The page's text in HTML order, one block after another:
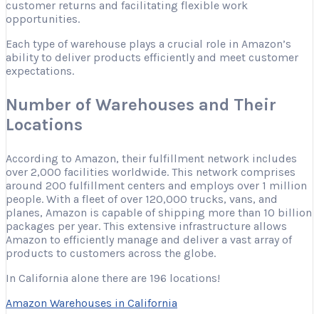
customer returns and facilitating flexible work
opportunities.
Each type of warehouse plays a crucial role in Amazon’s
ability to deliver products efficiently and meet customer
expectations.
Number of Warehouses and Their
Locations
According to Amazon, their fulfillment network includes
over 2,000 facilities worldwide. This network comprises
around 200 fulfillment centers and employs over 1 million
people. With a fleet of over 120,000 trucks, vans, and
planes, Amazon is capable of shipping more than 10 billion
packages per year. This extensive infrastructure allows
Amazon to efficiently manage and deliver a vast array of
products to customers across the globe.
In California alone there are 196 locations!
Amazon Warehouses in California